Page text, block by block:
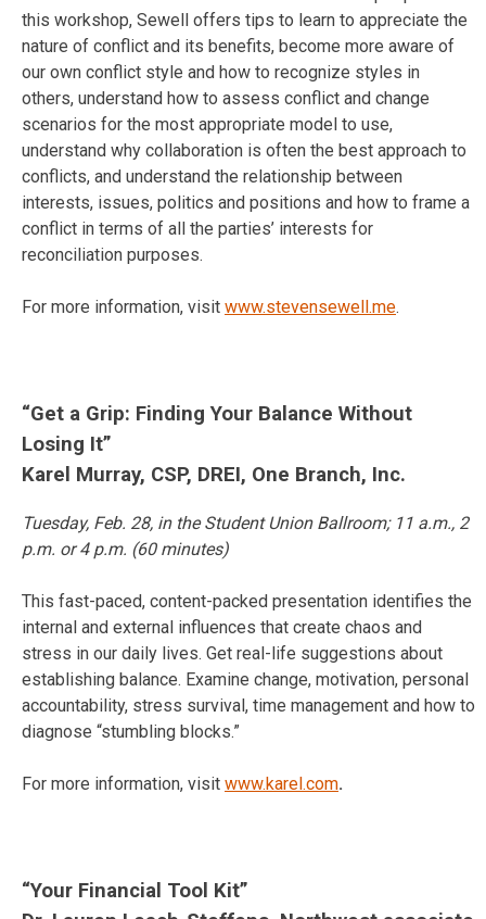
this workshop, Sewell offers tips to learn to appreciate the
nature of conflict and its benefits, become more aware of
our own conflict style and how to recognize styles in
others, understand how to assess conflict and change
scenarios for the most appropriate model to use,
understand why collaboration is often the best approach to
conflicts, and understand the relationship between
interests, issues, politics and positions and how to frame a
conflict in terms of all the parties’ interests for
reconciliation purposes.
For more information, visit www.stevensewell.me.
“Get a Grip: Finding Your Balance Without
Losing It”
Karel Murray, CSP, DREI, One Branch, Inc.
Tuesday, Feb. 28, in the Student Union Ballroom; 11 a.m., 2
p.m. or4 p.m. (60 minutes)
This fast-paced, content-packed presentation identifies the
internal and external influences that create chaos and
stress in our daily lives. Get real-life suggestions about
establishing balance. Examine change, motivation, personal
accountability, stress survival, time management and how to
diagnose “stumbling blocks.”
For more information, visit www.karel.com.
“Your Financial Tool Kit”